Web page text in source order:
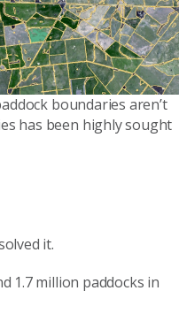
boundaries aren’t
has been highly sought
it.
1.7 million paddocks in